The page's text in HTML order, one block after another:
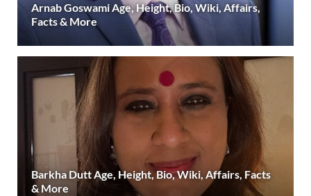
Arnab Goswami Age, Height, Bio, Wiki, Affairs,
Facts & More
Barkha Dutt Age, Height, Bio, Wiki, Affairs, Facts
& More